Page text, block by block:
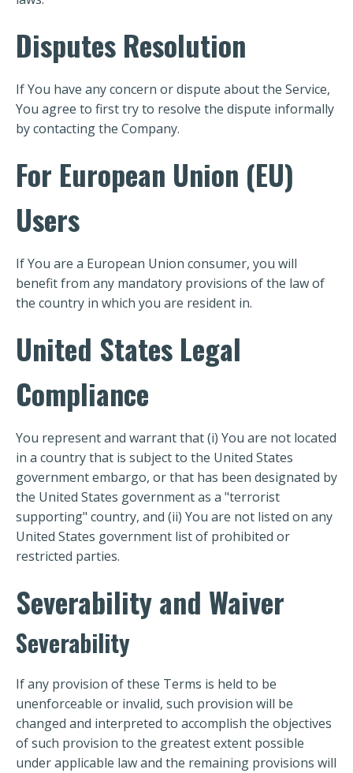
Disputes Resolution
If You have any concern or dispute about the Service,
You agree to first try to resolve the dispute informally
by contacting the Company.
For European Union (EU)
Users
If You are a European Union consumer, you will
benefit from any mandatory provisions of the law of
the country in which you are resident in.
United States Legal
Compliance
You represent and warrant that (i) You are not located
in a country that is subject to the United States
government embargo, or that has been designated by
the United States government as a "terrorist
supporting" country, and (ii) You are not listed on any
United States government list of prohibited or
restricted parties.
Severability and Waiver
Severability
If any provision of these Terms is held to be
unenforceable or invalid, such provision will be
changed and interpreted to accomplish the objectives
of such provision to the greatest extent possible
under applicable law and the remaining provisions will